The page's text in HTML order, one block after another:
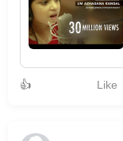
👍 Like